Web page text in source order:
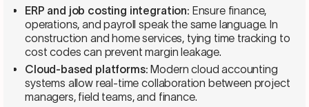
ERP and job costing integration: Ensure finance,
operations, and payroll speak the same language. In
construction and home services, tying time tracking to
cost codes can prevent margin leakage.
Cloud-based platforms: Modern cloud accounting
systems allow real-time collaboration between project
managers, field teams, and finance.